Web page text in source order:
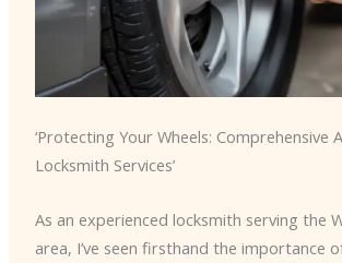
‘Protecting Your Wheels: Comprehensive
Locksmith Services’
As an experienced locksmith serving the
area, I’ve seen firsthand the importance